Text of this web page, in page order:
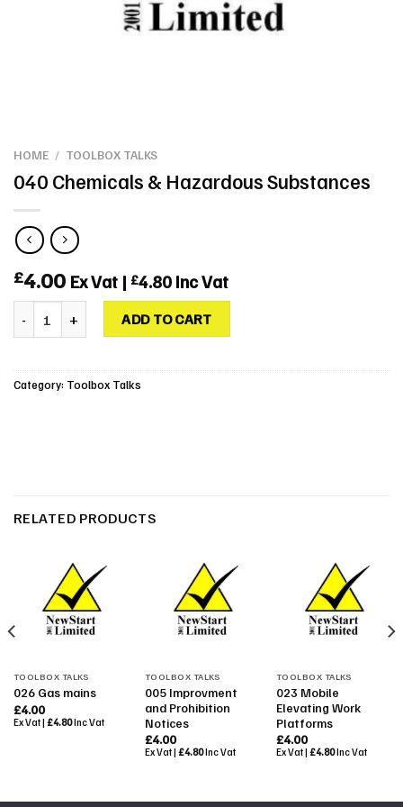
HOME / TOOLBOX TALKS
040 Chemicals & Hazardous Substances
£4.00 Ex Vat | £4.80 Inc Vat
ADD TO CART
Category: Toolbox Talks
RELATED PRODUCTS
TOOLBOX TALKS
026 Gas mains
£4.00
Ex Vat | £4.80Inc Vat
TOOLBOX TALKS
005 Improvment
and Prohibition
Notices
£4.00
Ex Vat | £4.80Inc Vat
TOOLBOX TALKS
023 Mobile
Elevating Work
Platforms
£4.00
Ex Vat | £4.80Inc Vat